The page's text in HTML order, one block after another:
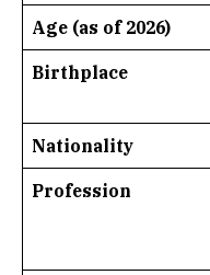
Age (as of 2026)
Birthplace
Nationality
Profession